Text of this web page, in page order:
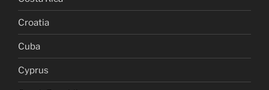
Croatia
Cuba
Cyprus